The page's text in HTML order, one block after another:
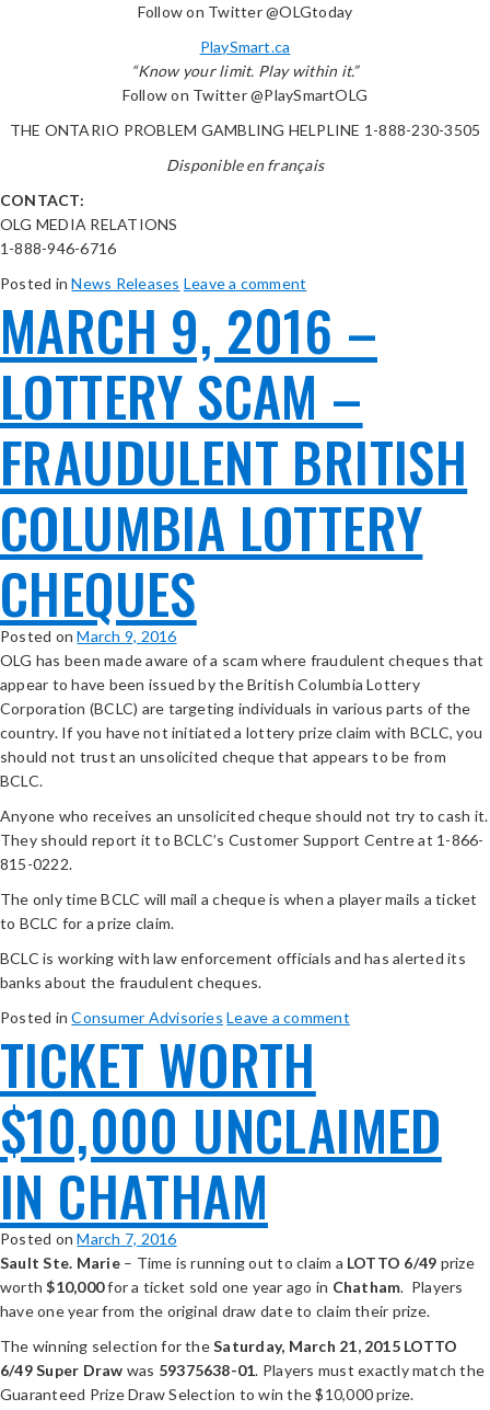
Follow on Twitter @OLGtoday
PlaySmart.ca
“Know your limit. Play within it.”
Follow on Twitter @PlaySmartOLG
THE ONTARIO PROBLEM GAMBLING HELPLINE 1-888-230-3505
Disponible en français
CONTACT:
OLG MEDIA RELATIONS
1-888-946-6716
Posted inNews Releases Leave a comment
MARCH 9, 2016 –
LOTTERY SCAM –
FRAUDULENT BRITISH
COLUMBIA LOTTERY
CHEQUES
Posted onMarch 9, 2016
OLG has been made aware of a scam where fraudulent cheques that
appear to have been issued by the British Columbia Lottery
Corporation (BCLC) are targeting individuals in various parts of the
country. If you have not initiated a lottery prize claim with BCLC, you
should not trust an unsolicited cheque that appears to be from
BCLC.
Anyone who receives an unsolicited cheque should not try to cash it.
They should report it to BCLC’s Customer Support Centre at 1-866-
815-0222.
The only time BCLC will mail a cheque is when a player mails a ticket
to BCLC for a prize claim.
BCLC is working with law enforcement officials and has alerted its
banks about the fraudulent cheques.
Posted inConsumer Advisories Leave a comment
TICKET WORTH
$10,000 UNCLAIMED
IN CHATHAM
Posted onMarch 7, 2016
Sault Ste. Marie– Time is running out to claim a LOTTO 6/49 prize
worth$10,000for a ticket sold one year ago in Chatham. Players
have one year from the original draw date to claim their prize.
The winning selection for theSaturday, March 21, 2015 LOTTO
6/49 Super Draw was 59375638-01. Players must exactly match the
Guaranteed Prize Draw Selection to win the $10,000 prize.